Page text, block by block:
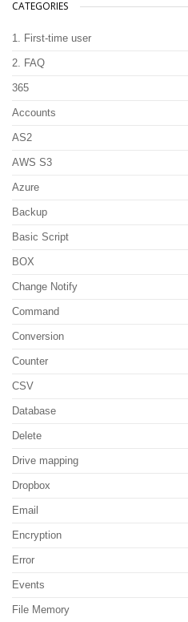
CATEGORIES
1. First-time user
2. FAQ
365
Accounts
AS2
AWS S3
Azure
Backup
Basic Script
BOX
Change Notify
Command
Conversion
Counter
CSV
Database
Delete
Drive mapping
Dropbox
Email
Encryption
Error
Events
File Memory